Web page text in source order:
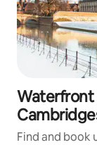
Waterfront
Find and book